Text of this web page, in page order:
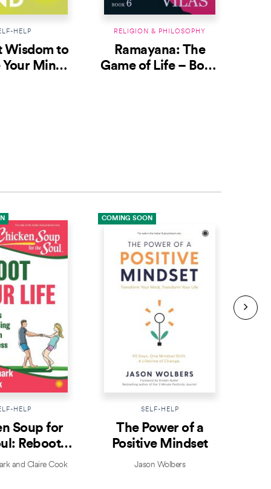
HELP
Wisdom to
Your Mind:
RELIGION & PHILOSOPHY
Ramayana: The
Game of Life – Book
HELP
Soup for
Reboot
Life
and Claire Cook
COMING SOON
SELF-HELP
The Power of a
Positive Mindset
Jason Wolbers